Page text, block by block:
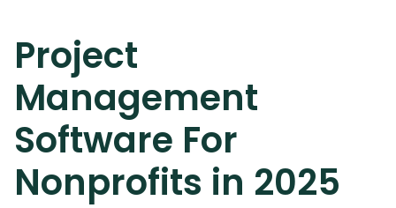
Project
Management
Software For
Nonprofits in 2025